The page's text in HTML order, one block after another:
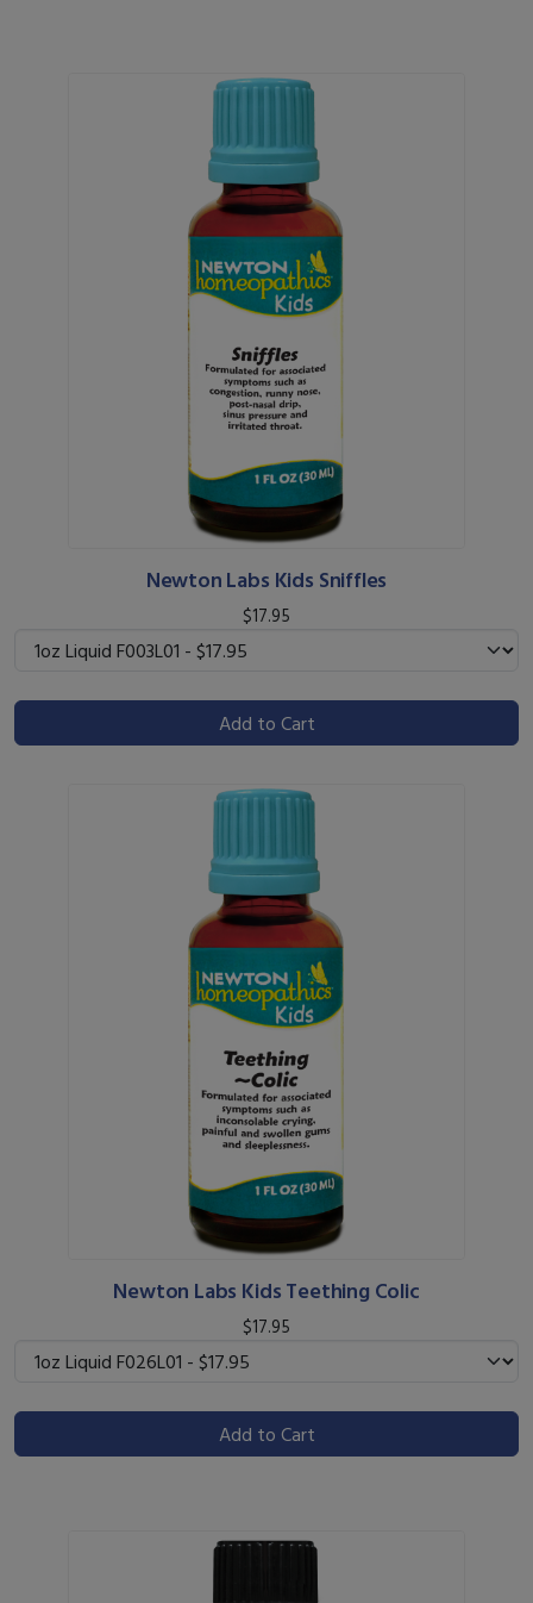
Newton Labs Kids Sniffles
$17.95
Add to Cart
Newton Labs Kids Teething Colic
$17.95
Add to Cart